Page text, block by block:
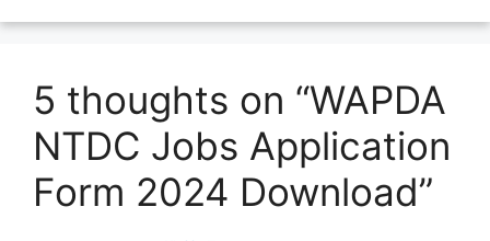
5 thoughts on “WAPDA
NTDC Jobs Application
Form 2024 Download”